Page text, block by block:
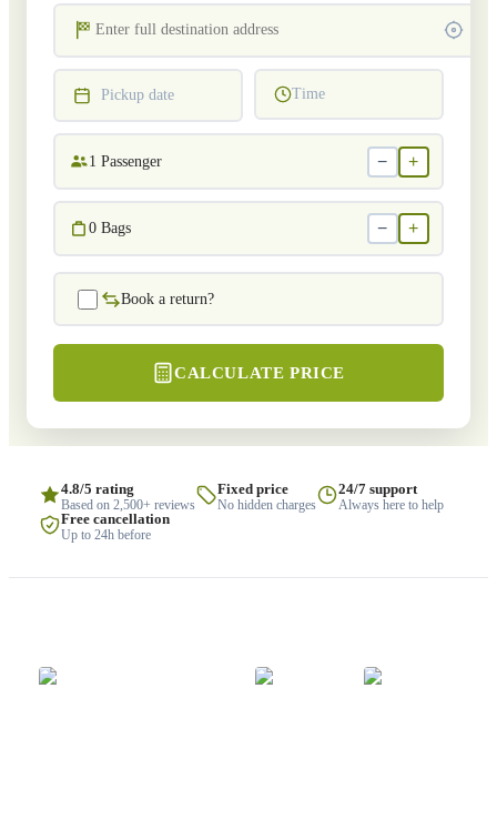
Pickup date Time
1 Passenger − +
0 Bags − +
Book a return?
CALCULATE PRICE
4.8/5 rating
Based on 2,500+ reviews
Fixed price
No hidden charges
24/7 support
Always here to help
Free cancellation
Up to 24h before